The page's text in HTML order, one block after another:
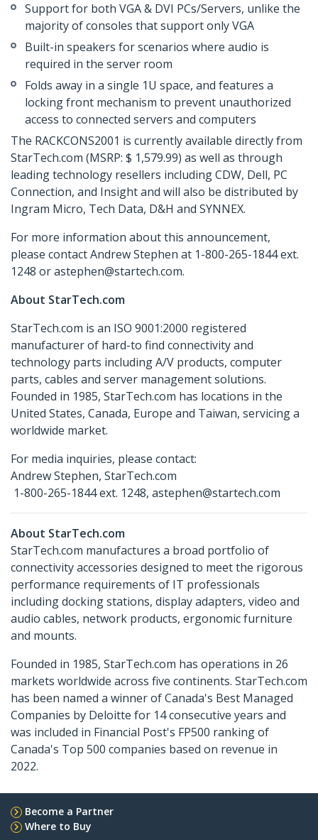
Support for both VGA & DVI PCs/Servers, unlike the
majority of consoles that support only VGA
Built-in speakers for scenarios where audio is
required in the server room
Folds away in a single 1U space, and features a
locking front mechanism to prevent unauthorized
access to connected servers and computers
The RACKCONS2001 is currently available directly from
StarTech.com (MSRP: $ 1,579.99) as well as through
leading technology resellers including CDW, Dell, PC
Connection, and Insight and will also be distributed by
Ingram Micro, Tech Data, D&H and SYNNEX.
For more information about this announcement,
please contact Andrew Stephen at 1-800-265-1844 ext.
1248 or astephen@startech.com.
About StarTech.com
StarTech.com is an ISO 9001:2000 registered
manufacturer of hard-to find connectivity and
technology parts including A/V products, computer
parts, cables and server management solutions.
Founded in 1985, StarTech.com has locations in the
United States, Canada, Europe and Taiwan, servicing a
worldwide market.
For media inquiries, please contact:
Andrew Stephen, StarTech.com
1-800-265-1844 ext. 1248, astephen@startech.com
About StarTech.com
StarTech.com manufactures a broad portfolio of
connectivity accessories designed to meet the rigorous
performance requirements of IT professionals
including docking stations, display adapters, video and
audio cables, network products, ergonomic furniture
and mounts.
Founded in 1985, StarTech.com has operations in 26
markets worldwide across five continents. StarTech.com
has been named a winner of Canada's Best Managed
Companies by Deloitte for 14 consecutive years and
was included in Financial Post's FP500 ranking of
Canada's Top 500 companies based on revenue in
2022.
Become a Partner
Where to Buy